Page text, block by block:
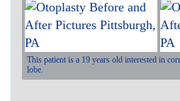
This patient is a 19 years old interested in
lobe.